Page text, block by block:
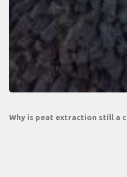
Why is peat extraction still a